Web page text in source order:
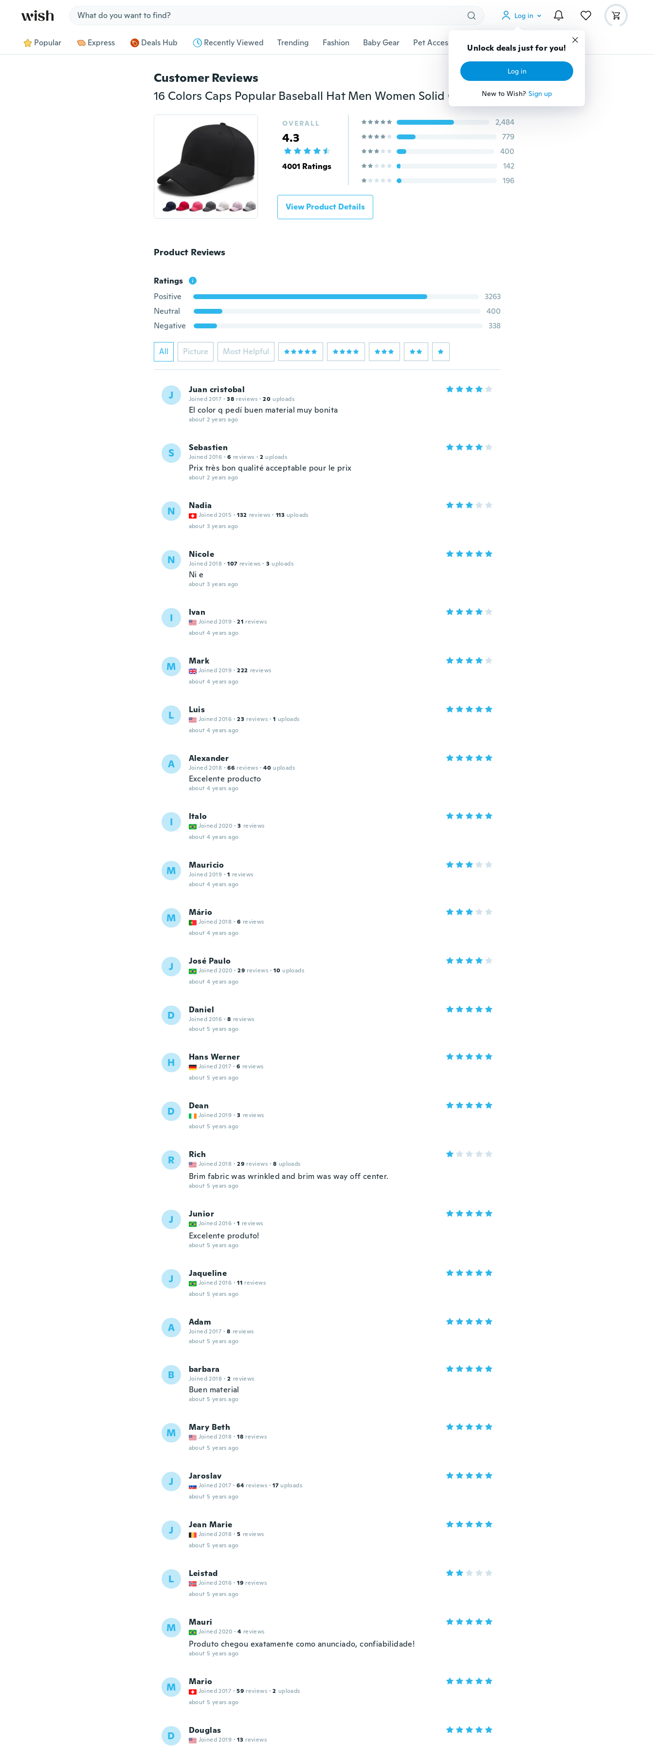
Log in
Unlock deals just for you!
Log in
New to Wish? Sign up
Popular Express Deals Hub Recently Viewed Trending Fashion Baby Gear Pet Accessories Gadgets Tools More
Customer Reviews
16 Colors Caps Popular Baseball Hat Men Women Solid Color Baseball Caps Travel and Trip Sunshade Hat Available Peaked Caps Casquette Caps Peaked Caps
OVERALL
4.3
4001 Ratings
2,484
779
400
142
196
View Product Details
Product Reviews
Ratings
Positive
3263
Neutral
400
Negative
338
All Picture Most Helpful
J Juan cristobal
Joined 2017 · 38 reviews · 20 uploads
El color q pedí buen material muy bonita
about 2 years ago
S Sebastien
Joined 2016 · 6 reviews · 2 uploads
Prix très bon qualité acceptable pour le prix
about 2 years ago
N Nadia
Joined 2015 · 132 reviews · 113 uploads
about 3 years ago
N Nicole
Joined 2018 · 107 reviews · 3 uploads
Ni e
about 3 years ago
I Ivan
Joined 2019 · 21 reviews
about 4 years ago
M Mark
Joined 2019 · 222 reviews
about 4 years ago
L Luis
Joined 2016 · 23 reviews · 1 uploads
about 4 years ago
A Alexander
Joined 2018 · 66 reviews · 40 uploads
Excelente producto
about 4 years ago
I Italo
Joined 2020 · 3 reviews
about 4 years ago
M Mauricio
Joined 2019 · 1 reviews
about 4 years ago
M Mário
Joined 2018 · 6 reviews
about 4 years ago
J José Paulo
Joined 2020 · 29 reviews · 10 uploads
about 4 years ago
D Daniel
Joined 2016 · 8 reviews
about 5 years ago
H Hans Werner
Joined 2017 · 6 reviews
about 5 years ago
D Dean
Joined 2019 · 3 reviews
about 5 years ago
R Rich
Joined 2018 · 29 reviews · 8 uploads
Brim fabric was wrinkled and brim was way off center.
about 5 years ago
J Junior
Joined 2016 · 1 reviews
Excelente produto!
about 5 years ago
J Jaqueline
Joined 2016 · 11 reviews
about 5 years ago
A Adam
Joined 2017 · 8 reviews
about 5 years ago
B barbara
Joined 2018 · 2 reviews
Buen material
about 5 years ago
M Mary Beth
Joined 2018 · 18 reviews
about 5 years ago
J Jaroslav
Joined 2017 · 64 reviews · 17 uploads
about 5 years ago
J Jean Marie
Joined 2018 · 5 reviews
about 5 years ago
L Leistad
Joined 2016 · 19 reviews
about 5 years ago
M Mauri
Joined 2020 · 4 reviews
Produto chegou exatamente como anunciado, confiabilidade!
about 5 years ago
M Mario
Joined 2017 · 59 reviews · 2 uploads
about 5 years ago
D Douglas
Joined 2019 · 13 reviews